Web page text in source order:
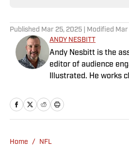
Published Mar 25, 2025 | Modified Mar
ANDY NESBITT
Andy Nesbitt is the
editor of audience
Illustrated. He works
SI’s daily coverage
year veteran of the
joined SI in February
Home / NFL